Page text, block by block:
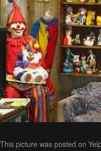
This picture was posted on